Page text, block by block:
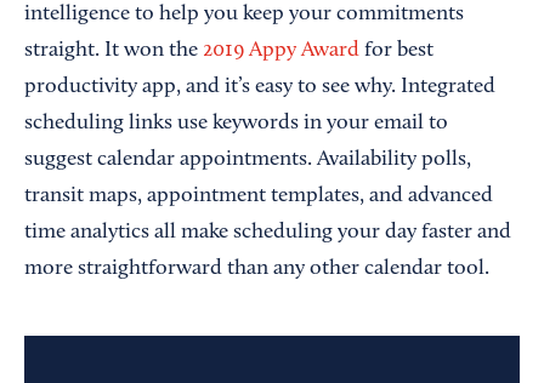
intelligence to help you keep your commitments
straight. It won the 2019 Appy Award for best
productivity app, and it’s easy to see why. Integrated
scheduling links use keywords in your email to
suggest calendar appointments. Availability polls,
transit maps, appointment templates, and advanced
time analytics all make scheduling your day faster and
more straightforward than any other calendar tool.